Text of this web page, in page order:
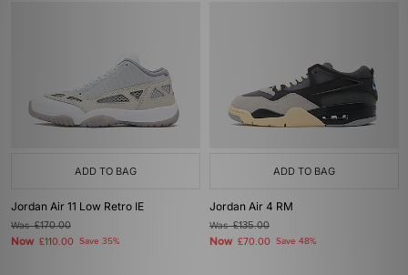
ADD TO BAG
Jordan Air 11 Low Retro IE
Was£170.00
Now £110.00 Save 35%
ADD TO BAG
Jordan Air 4 RM
Was£135.00
Now £70.00 Save 48%